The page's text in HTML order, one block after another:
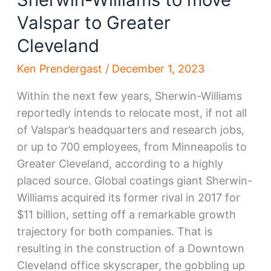
Valspar to Greater
Cleveland
Ken Prendergast / December 1, 2023
Within the next few years, Sherwin-Williams
reportedly intends to relocate most, if not all
of Valspar’s headquarters and research jobs,
or up to 700 employees, from Minneapolis to
Greater Cleveland, according to a highly
placed source. Global coatings giant Sherwin-
Williams acquired its former rival in 2017 for
$11 billion, setting off a remarkable growth
trajectory for both companies. That is
resulting in the construction of a Downtown
Cleveland office skyscraper, the gobbling up